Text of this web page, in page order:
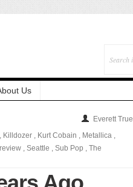
Us
Everett True
, Killdozer , Kurt Cobain , Metallica ,
, Seattle , Sub Pop , The